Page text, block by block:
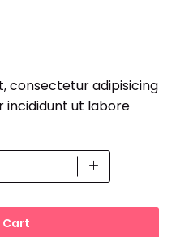
consectetur adipisicing
incididunt ut labore
+
Cart